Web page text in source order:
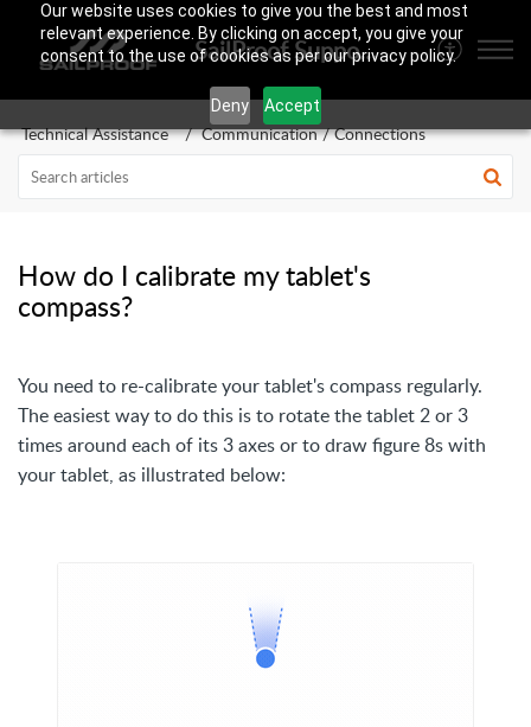
Our website uses cookies to give you the best and most
relevant experience. By clicking on accept, you give your
consent to the use of cookies as per our privacy policy.
Deny Accept
SailProof Support Area
Technical Assistance Communication / Connections
How do I calibrate my tablet's
compass?
You need to re-calibrate your tablet's compass regularly.
The easiest way to do this is to rotate the tablet 2 or 3
times around each of its 3 axes or to draw figure 8s with
your tablet, as illustrated below: